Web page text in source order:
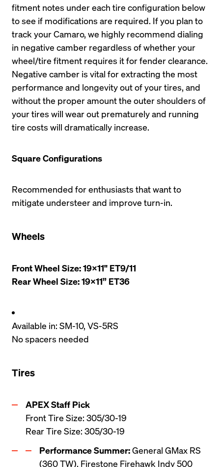
fitment notes under each tire configuration below
to see if modifications are required. If you plan to
track your Camaro, we highly recommend dialing
in negative camber regardless of whether your
wheel/tire fitment requires it for fender clearance.
Negative camber is vital for extracting the most
performance and longevity out of your tires, and
without the proper amount the outer shoulders of
your tires will wear out prematurely and running
tire costs will dramatically increase.
Square Configurations
Recommended for enthusiasts that want to
mitigate understeer and improve turn-in.
Wheels
Front Wheel Size: 19x11" ET9/11
Rear Wheel Size: 19x11” ET36
Available in: SM-10, VS-5RS
No spacers needed
Tires
Front Tire Size: 305/30-19
Rear Tire Size: 305/30-19
Performance Summer: General GMax RS
(360 TW), Firestone Firehawk Indy 500